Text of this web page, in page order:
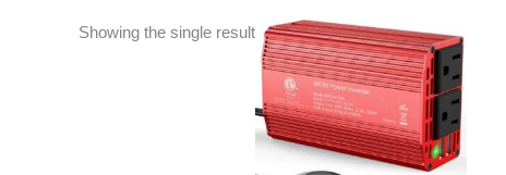
Showing the single result